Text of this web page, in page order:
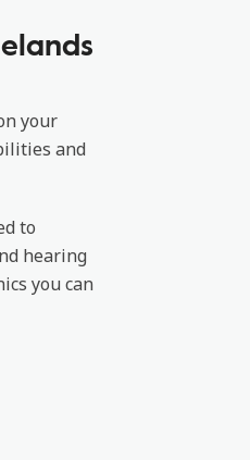
your
and
to
hearing
you can